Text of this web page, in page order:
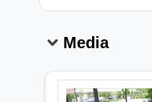
Media